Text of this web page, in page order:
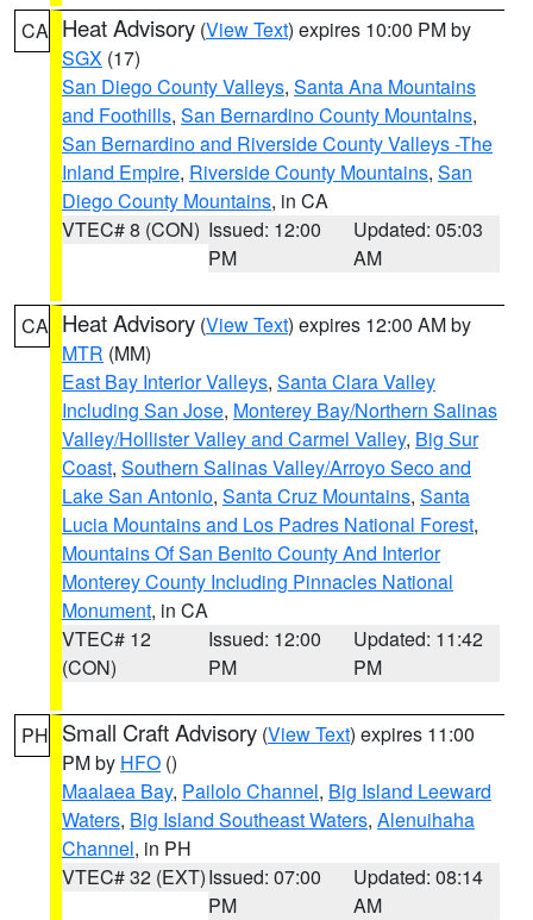
CA Heat Advisory (View Text) expires 10:00 PM by
SGX (17)
San Diego County Valleys, Santa Ana Mountains
and Foothills, San Bernardino County Mountains,
San Bernardino and Riverside County Valleys -The
Inland Empire, Riverside County Mountains, San
Diego County Mountains, in CA
VTEC# 8 (CON) Issued: 12:00
PM
Updated: 05:03
AM
CA Heat Advisory (View Text) expires 12:00 AM by
MTR (MM)
East Bay Interior Valleys, Santa Clara Valley
Including San Jose, Monterey Bay/Northern Salinas
Valley/Hollister Valley and Carmel Valley, Big Sur
Coast, Southern Salinas Valley/Arroyo Seco and
Lake San Antonio, Santa Cruz Mountains, Santa
Lucia Mountains and Los Padres National Forest,
Mountains Of San Benito County And Interior
Monterey County Including Pinnacles National
Monument, in CA
VTEC# 12
(CON)
Issued: 12:00
PM
Updated: 11:42
PM
PH Small Craft Advisory (View Text) expires 11:00
PM by HFO ()
Maalaea Bay, Pailolo Channel, Big Island Leeward
Waters, Big Island Southeast Waters, Alenuihaha
Channel, in PH
VTEC# 32 (EXT)Issued: 07:00
PM
Updated: 08:14
AM